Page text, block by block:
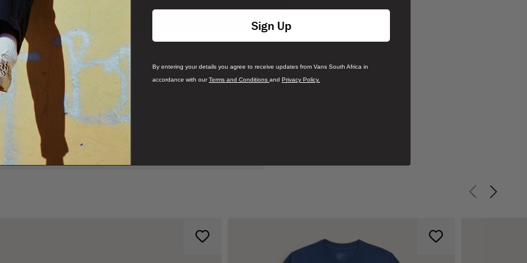
comfort with its loose fit. The design features a crew neck,
chest, a subtle nod to the skating heritage that has defined
Previous
Next
Sign Up
By entering your details you agree to receive updates from Vans South Africa in
accordance with ourTerms and Conditions and Privacy Policy.